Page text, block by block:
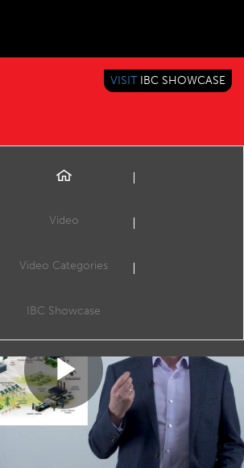
CONTENT EVERYWHERE
VISIT IBC SHOWCASE
Video
Video Categories
IBC Showcase
Play